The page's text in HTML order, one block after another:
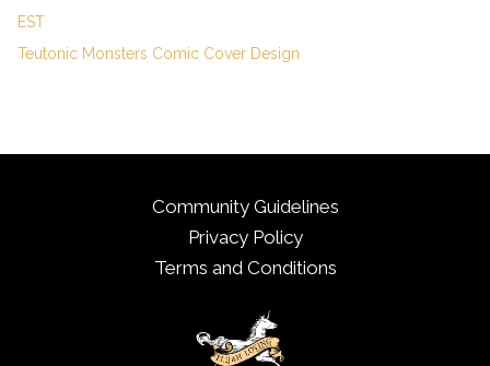
EST
Teutonic Monsters Comic Cover Design
Community Guidelines
Privacy Policy
Terms and Conditions